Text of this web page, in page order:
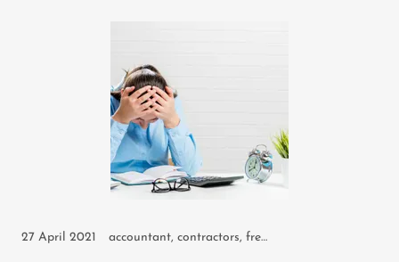
27 April 2021 accountant, contractors, freelancers, IR35, self assessment, self employed, small business, sole trader